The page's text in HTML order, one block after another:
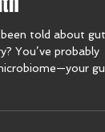
Is the